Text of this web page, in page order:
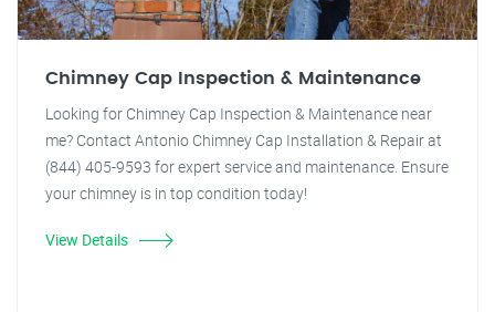
Chimney Cap Inspection & Maintenance
Looking for Chimney Cap Inspection & Maintenance near
me? Contact Antonio Chimney Cap Installation & Repair at
(844) 405-9593 for expert service and maintenance. Ensure
your chimney is in top condition today!
View Details